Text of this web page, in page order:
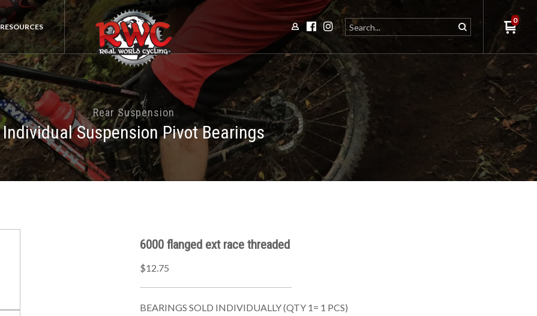
Rear Suspension
Individual Suspension Pivot Bearings
6000 flanged ext race threaded
$12.75
BEARINGS SOLD INDIVIDUALLY (QTY 1= 1 PCS)
0
RESOURCES